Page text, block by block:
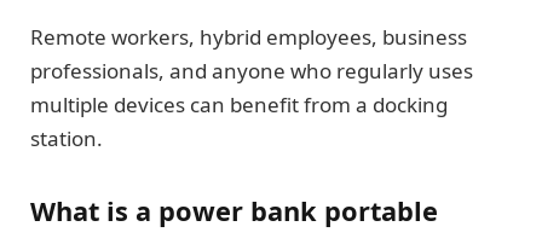
Remote workers, hybrid employees, business
professionals, and anyone who regularly uses
multiple devices can benefit from a docking
station.
What is a power bank portable